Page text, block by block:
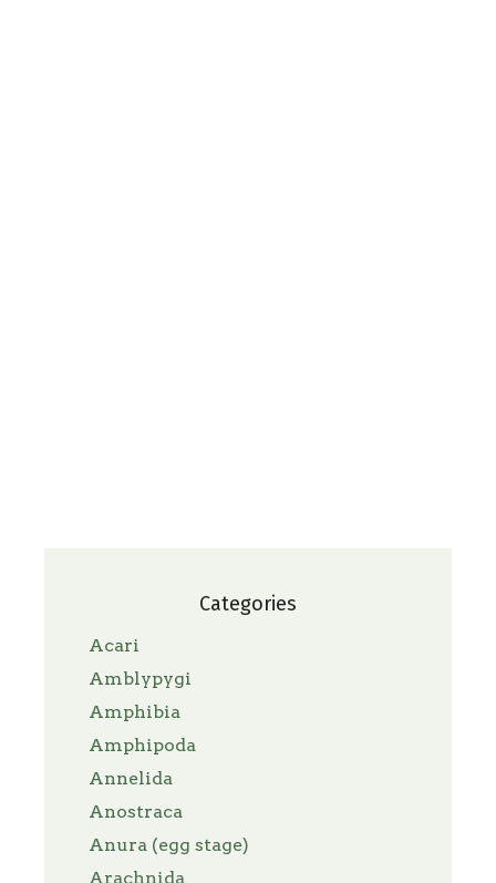
Categories
Acari
Amblypygi
Amphibia
Amphipoda
Annelida
Anostraca
Anura (egg stage)
Arachnida